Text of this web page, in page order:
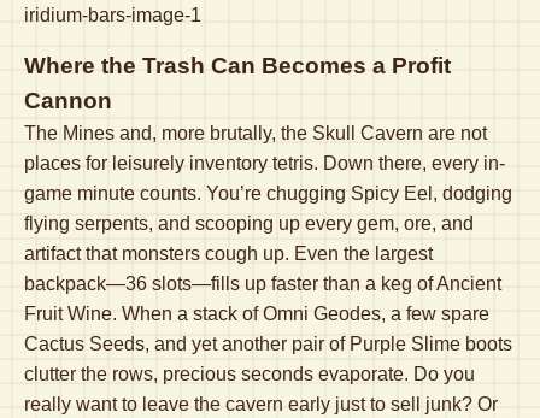
Where the Trash Can Becomes a Profit
Cannon
The Mines and, more brutally, the Skull Cavern are not
places for leisurely inventory tetris. Down there, every in-
game minute counts. You’re chugging Spicy Eel, dodging
flying serpents, and scooping up every gem, ore, and
artifact that monsters cough up. Even the largest
backpack—36 slots—fills up faster than a keg of Ancient
Fruit Wine. When a stack of Omni Geodes, a few spare
Cactus Seeds, and yet another pair of Purple Slime boots
clutter the rows, precious seconds evaporate. Do you
really want to leave the cavern early just to sell junk? Or